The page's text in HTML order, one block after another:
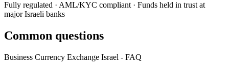
Fully regulated · AML/KYC compliant · Funds held in trust at
major Israeli banks
Common questions
Business Currency Exchange Israel - FAQ